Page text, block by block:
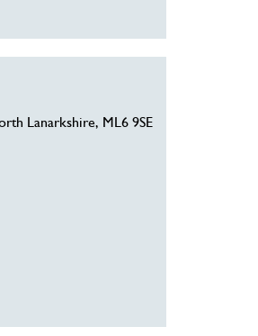
Lanarkshire, ML6 9SE